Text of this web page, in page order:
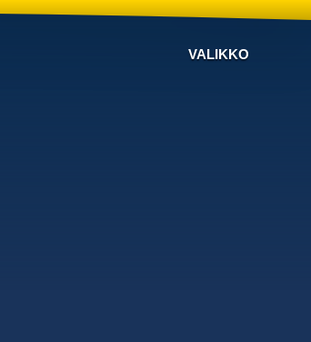
VALIKKO